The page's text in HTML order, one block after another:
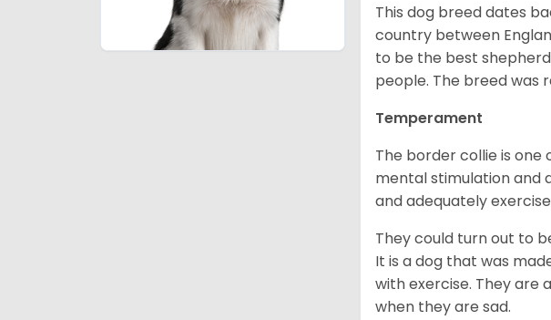
This dog breed dates
country between
to be the best
people. The breed was
Temperament
The border collie is
mental stimulation and
and adequately
They could turn out to
It is a dog that was
with exercise. They are
when they are sad.